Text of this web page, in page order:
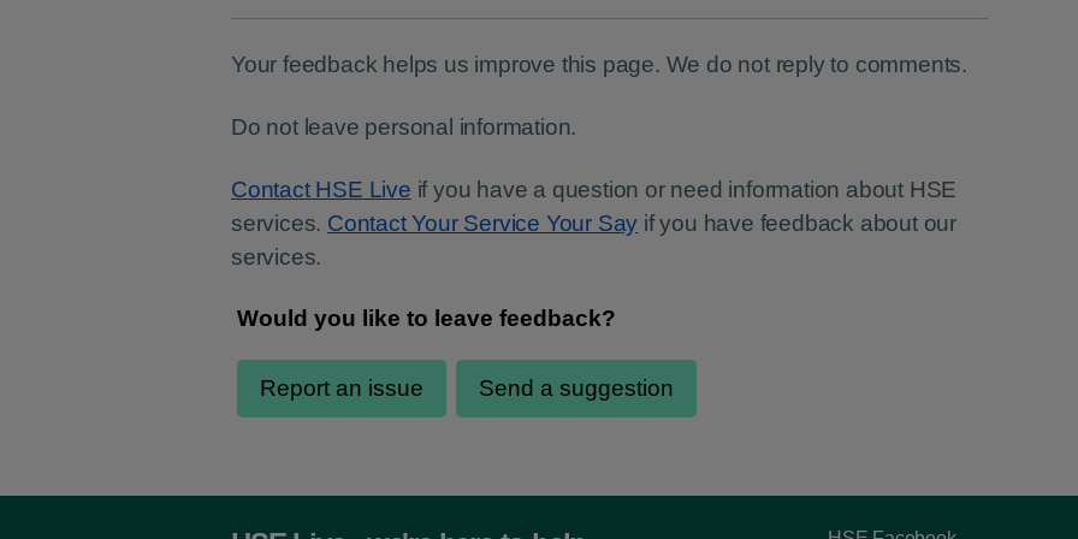
Your feedback helps us improve this page. We do not reply to comments.
Do not leave personal information.
Contact HSE Live if you have a question or need information about HSE
services. Contact Your Service Your Say if you have feedback about our
services.